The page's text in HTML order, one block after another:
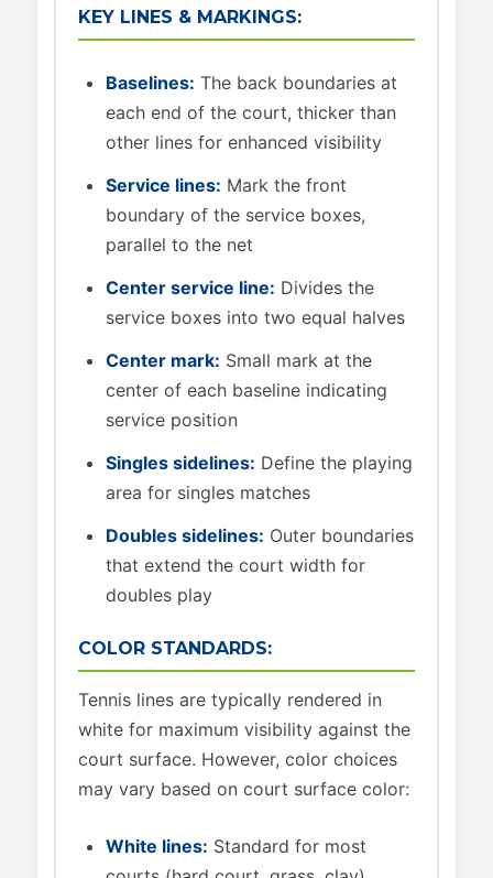
KEY LINES & MARKINGS:
Baselines: The back boundaries at
each end of the court, thicker than
other lines for enhanced visibility
Service lines: Mark the front
boundary of the service boxes,
parallel to the net
Center service line: Divides the
service boxes into two equal halves
Center mark: Small mark at the
center of each baseline indicating
service position
Singles sidelines: Define the playing
area for singles matches
Doubles sidelines: Outer boundaries
that extend the court width for
doubles play
COLOR STANDARDS:
Tennis lines are typically rendered in
white for maximum visibility against the
court surface. However, color choices
may vary based on court surface color:
White lines: Standard for most